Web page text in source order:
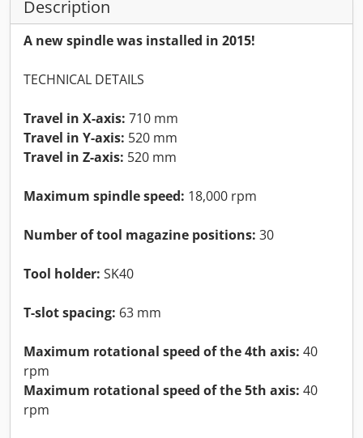
Description
A new spindle was installed in 2015!
TECHNICAL DETAILS
Travel in X-axis: 710 mm
Travel in Y-axis: 520 mm
Travel in Z-axis: 520 mm
Maximum spindle speed: 18,000 rpm
Number of tool magazine positions: 30
Tool holder: SK40
T-slot spacing: 63 mm
Maximum rotational speed of the 4th axis: 40
rpm
Maximum rotational speed of the 5th axis: 40
rpm